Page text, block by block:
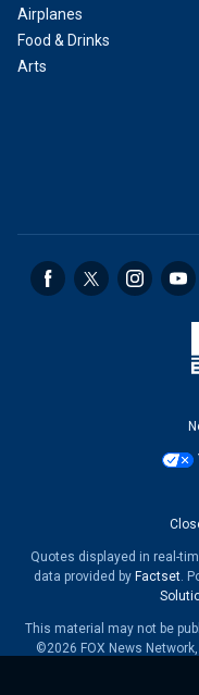
Airplanes
Food & Drinks
Arts
Quotes displayed in real-
data provided by Factset.
This material may not be
©2026 FOX News